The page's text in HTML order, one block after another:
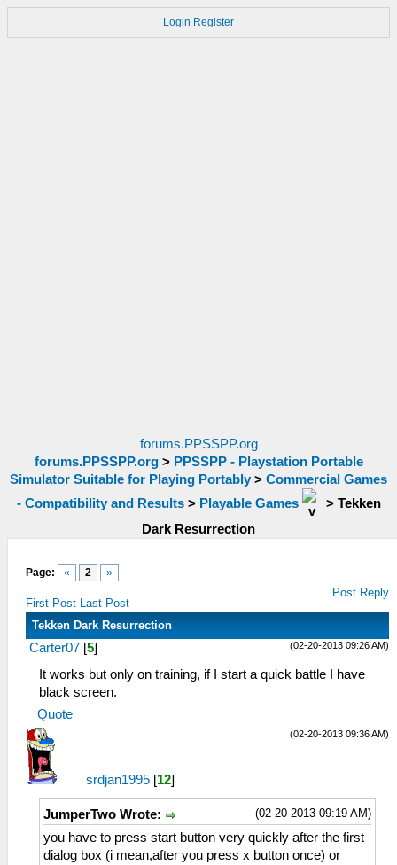
Login Register
forums.PPSSPP.org
forums.PPSSPP.org> PPSSPP - Playstation Portable
Simulator Suitable for Playing Portably > Commercial Games
- Compatibility and Results> Playable Games > Tekken
Dark Resurrection
Page: « 2 »
First Post Last Post
Post Reply
Tekken Dark Resurrection
(02-20-2013 09:26 AM)
Carter07 [5]
It works but only on training, if I start a quick battle I have
black screen.
Quote
(02-20-2013 09:36 AM)
srdjan1995 [12]
(02-20-2013 09:19 AM)
JumperTwo Wrote:
you have to press start button very quickly after the first
dialog box (i mean,after you press x button once) or